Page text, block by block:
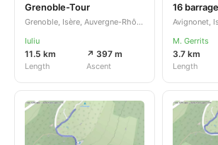
Grenoble-Tour
Grenoble, Isère, Auvergne-Rhône-Alpes, FR
Iuliu
11.5 km
Length
↗ 397 m
Ascent
16 barrage
M. Gerrits
3.7 km
Length